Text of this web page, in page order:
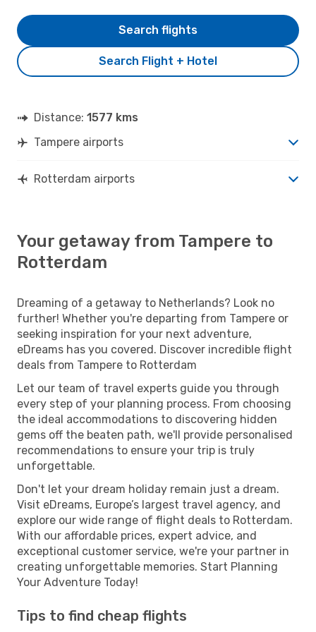
Search Flight + Hotel
Search flights
Distance: 1577 kms
Tampere airports
Rotterdam airports
Your getaway from Tampere to
Rotterdam
Dreaming of a getaway to Netherlands? Look no
further! Whether you're departing from Tampere or
seeking inspiration for your next adventure,
eDreams has you covered. Discover incredible flight
deals from Tampere to Rotterdam
Let our team of travel experts guide you through
every step of your planning process. From choosing
the ideal accommodations to discovering hidden
gems off the beaten path, we'll provide personalised
recommendations to ensure your trip is truly
unforgettable.
Don't let your dream holiday remain just a dream.
Visit eDreams, Europe’s largest travel agency, and
explore our wide range of flight deals to Rotterdam.
With our affordable prices, expert advice, and
exceptional customer service, we're your partner in
creating unforgettable memories. Start Planning
Your Adventure Today!
Tips to find cheap flights